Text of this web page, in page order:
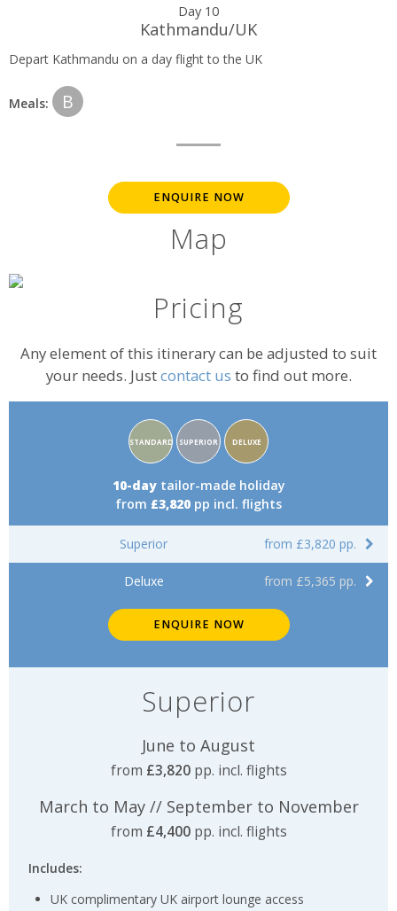
Day 10
Kathmandu/UK
Depart Kathmandu on a day flight to the UK
Meals: B
ENQUIRE NOW
Map
Pricing
Any element of this itinerary can be adjusted to suit
your needs. Justcontact us to find out more.
Accommodation
rating:
STANDARD SUPERIOR DELUXE
10-daytailor-made holiday
from £3,820 pp incl. flights
Superior from £3,820 pp.
Deluxe from £5,365 pp.
ENQUIRE NOW
Superior
June to August
from £3,820pp. incl. flights
March to May // September to November
from £4,400pp. incl. flights
Includes:
UK complimentary UK airport lounge access